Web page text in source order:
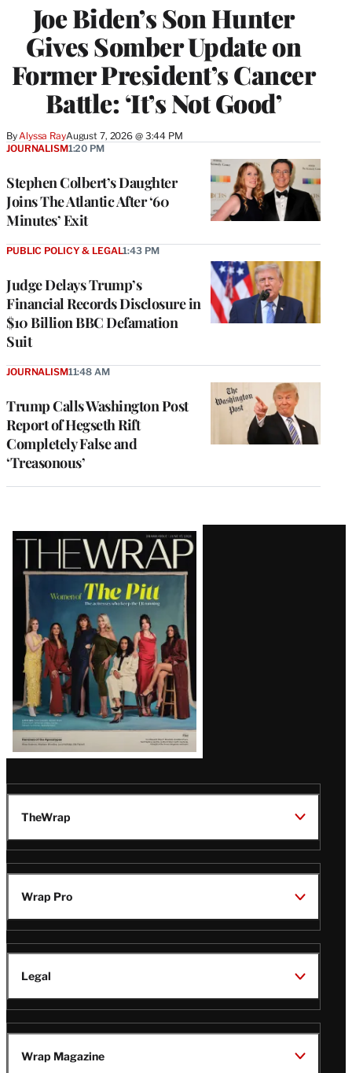
Joe Biden’s Son Hunter
Gives Somber Update on
Former President’s Cancer
Battle: ‘It’s Not Good’
ByAlyssa RayAugust 7, 2026 @ 3:44 PM
Stephen Colbert’s Daughter
Joins The Atlantic After ‘60
Minutes’ Exit
JOURNALISM1:20 PM
Judge Delays Trump’s
Financial Records Disclosure in
$10 Billion BBC Defamation
Suit
PUBLIC POLICY & LEGAL1:43 PM
Trump Calls Washington Post
Report of Hegseth Rift
Completely False and
‘Treasonous’
JOURNALISM11:48 AM
Latest
Magazine
Issue
TheWrap
Wrap Pro
Legal
Wrap Magazine